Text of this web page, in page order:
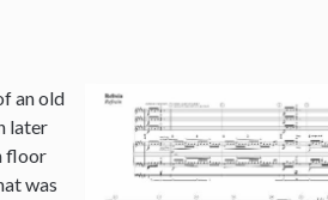
an old
later
floor
was